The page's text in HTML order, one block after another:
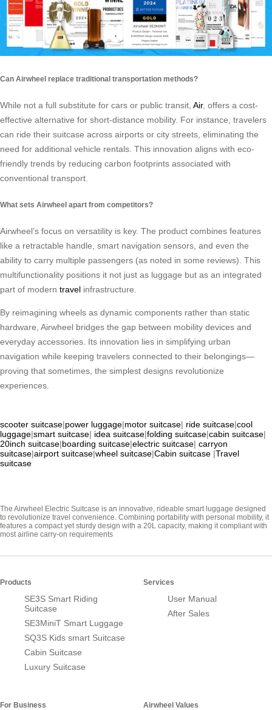
Can Airwheel replace traditional transportation methods?
While not a full substitute for cars or public transit, Air, offers a cost-
effective alternative for short-distance mobility. For instance, travelers
can ride their suitcase across airports or city streets, eliminating the
need for additional vehicle rentals. This innovation aligns with eco-
friendly trends by reducing carbon footprints associated with
conventional transport.
What sets Airwheel apart from competitors?
Airwheel’s focus on versatility is key. The product combines features
like a retractable handle, smart navigation sensors, and even the
ability to carry multiple passengers (as noted in some reviews). This
multifunctionality positions it not just as luggage but as an integrated
part of modern travel infrastructure.
By reimagining wheels as dynamic components rather than static
hardware, Airwheel bridges the gap between mobility devices and
everyday accessories. Its innovation lies in simplifying urban
navigation while keeping travelers connected to their belongings—
proving that sometimes, the simplest designs revolutionize
experiences.
scooter suitcase|power luggage|motor suitcase| ride suitcase|cool
luggage|smart suitcase| idea suitcase|folding suitcase|cabin suitcase|
20inch suitcase|boarding suitcase|electric suitcase| carryon
suitcase|airport suitcase|wheel suitcase|Cabin suitcase |Travel
suitcase
The Airwheel Electric Suitcase is an innovative, rideable smart luggage designed
to revolutionize travel convenience. Combining portability with personal mobility, it
features a compact yet sturdy design with a 20L capacity, making it compliant with
most airline carry-on requirements
Products
SE3S Smart Riding
Suitcase
SE3MiniT Smart Luggage
SQ3S Kids smart Suitcase
Cabin Suitcase
Luxury Suitcase
Services
User Manual
After Sales
For Business Airwheel Values